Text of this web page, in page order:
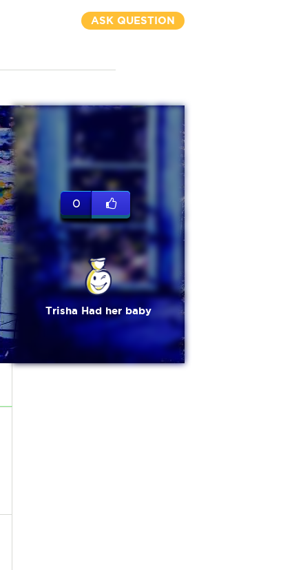
ASK QUESTION
0
Trisha Had her baby